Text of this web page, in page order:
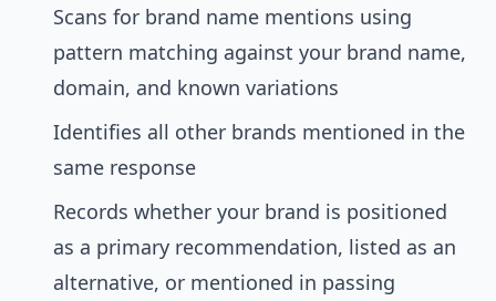
Scans for brand name mentions using
pattern matching against your brand name,
domain, and known variations
Identifies all other brands mentioned in the
same response
Records whether your brand is positioned
as a primary recommendation, listed as an
alternative, or mentioned in passing